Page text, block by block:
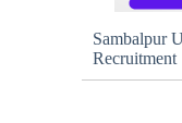
Sambalpur
Recruitment